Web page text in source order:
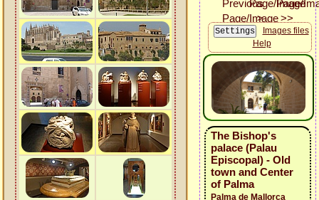
Images files
Help
The Bishop's
palace (Palau
Episcopal) - Old
town and Center
of Palma
Palma de Mallorca